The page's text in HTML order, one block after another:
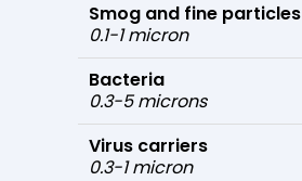
Smog and fine particles
0.1-1 micron
Bacteria
0.3-5 microns
Virus carriers
0.3-1 micron